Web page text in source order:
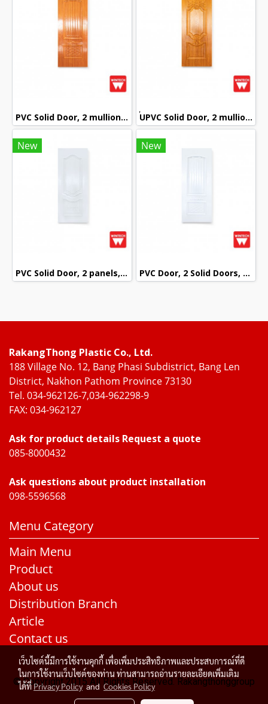
PVC Solid Door, 2 mullions, with Red Oak Pattern, Wintech ๊UPVC Solid Door, 2 mullions, with Golden Teak Pattern, Wintech
New
PVC Solid Door, 2 panels, White Pattern, Wintech
New
PVC Door, 2 Solid Doors, mullion with White Pattern, Wintech
RakangThong Plastic Co., Ltd.
188 Village No. 12, Bang Phasi Subdistrict, Bang Len
District, Nakhon Pathom Province 73130
Tel. 034-962126-7,034-962298-9
FAX: 034-962127
Ask for product details Request a quote
085-8000432
Ask questions about product installation
098-5596568
Menu Category
Main Menu
Product
About us
Distribution Branch
Article
Contact us
© Copyright 2015 All Rights Reserved. Rakangthonggroup
เว็บไซต์นี้มีการใช้งานคุกกี้ เพื่อเพิ่มประสิทธิภาพและประสบการณ์ที่ดี
ในการใช้งานเว็บไซต์ของท่าน ท่านสามารถอ่านรายละเอียดเพิ่มเติม
ได้ที่Privacy Policyand Cookies Policy